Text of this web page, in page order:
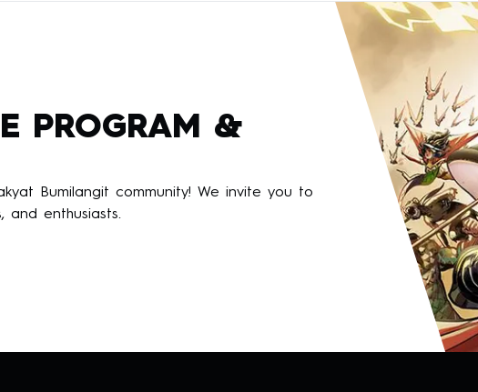
PROGRAM &
Bumilangit community! We invite you to
and enthusiasts.